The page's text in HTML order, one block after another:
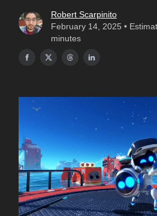
Robert Scarpinito
February 14, 2025 •
minutes